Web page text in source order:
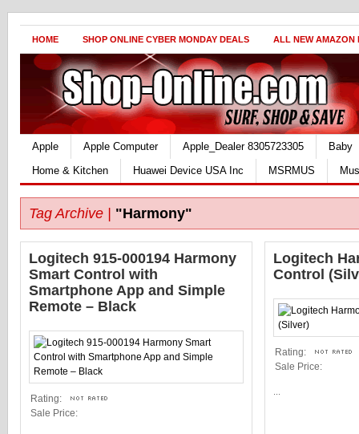
HOME SHOP ONLINE CYBER MONDAY DEALS ALL NEW AMAZON
Apple Apple Computer Apple_Dealer 8305723305
Baby
Home & Kitchen
Huawei Device USA Inc MSRMUS
Tag Archive | "Harmony"
Logitech 915-000194 Harmony
Smart Control with
Smartphone App and Simple
Remote – Black
Rating:
Sale Price:
Logitech
Control
Rating:
Sale Price: